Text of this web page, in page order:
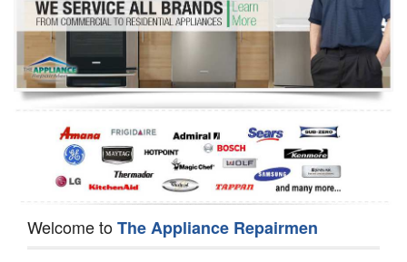
Refrigerator Repair
Oven Repair
Dishwasher Repair
Welcome toThe Appliance Repairmen